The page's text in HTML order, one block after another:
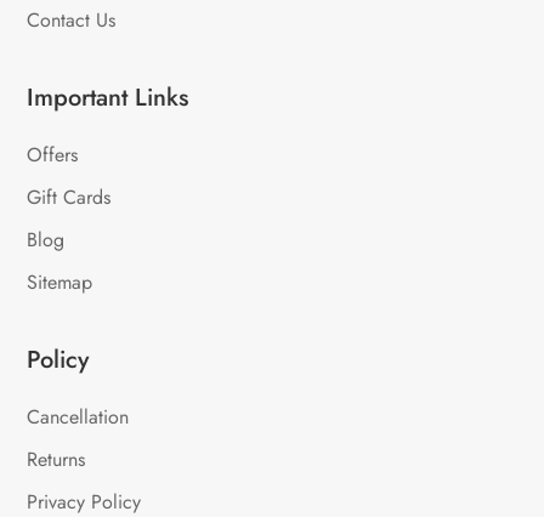
Contact Us
Important Links
Offers
Gift Cards
Blog
Sitemap
Policy
Cancellation
Returns
Privacy Policy